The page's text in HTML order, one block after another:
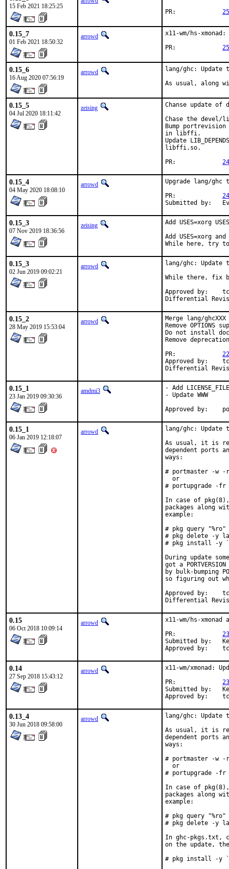
15 Feb 2021 18:25:25
0.15_7
01 Feb 2021 18:50:32
arrowd
x11-wm/hs-
0.15_6
16 Aug 2020 07:56:19
arrowd
lang/ghc: Update
As usual, along
0.15_5
04 Jul 2020 18:11:42
zeising
Chanse update
Chase the devel/
Bump
in libffi.
Update
libffi.so.
0.15_4
04 May 2020 18:08:10
arrowd
Upgrade lang/
0.15_3
07 Nov 2019 18:36:56
zeising
Add USES=xorg
Add USES=xorg
While here, try to
0.15_3
02 Jun 2019 09:02:21
arrowd
lang/ghc: Update
While there, fix
Approved by:	tcberner (mentor)
0.15_2
28 May 2019 15:53:04
arrowd
Merge lang/
Remove
Do not install
Remove
Approved by:	tcberner (mentor)
0.15_1
23 Jan 2019 09:30:36
amdmi3
- Add LICENSE_FILE
- Update WWW
0.15_1
06 Jan 2019 12:18:07
arrowd
lang/ghc: Update
As usual, it is
dependent ports
ways:
# portmaster -w -
  or
# portupgrade -fr
In case of
packages along
example:
# pkg query
# pkg delete -y
# pkg install -y
During update
got a
by bulk-bumping
so figuring out
Approved by:	tcberner (mentor)
0.15
06 Oct 2018 10:09:14
arrowd
x11-wm/hs-
Submitted by:	Kevin Zheng <kevinz5000@gmail.com>
0.14
27 Sep 2018 15:43:12
arrowd
x11-wm/xmonad:
Submitted by:	Kevin Zheng <kevinz5000@gmail.com>
0.13_4
30 Jun 2018 09:58:00
arrowd
lang/ghc: Update
As usual, it is
dependent ports
ways:
# portmaster -w -
  or
# portupgrade -fr
In case of
packages along
example:
# pkg query
# pkg delete -y
In ghc-pkgs.txt,
on the update,
# pkg install -y